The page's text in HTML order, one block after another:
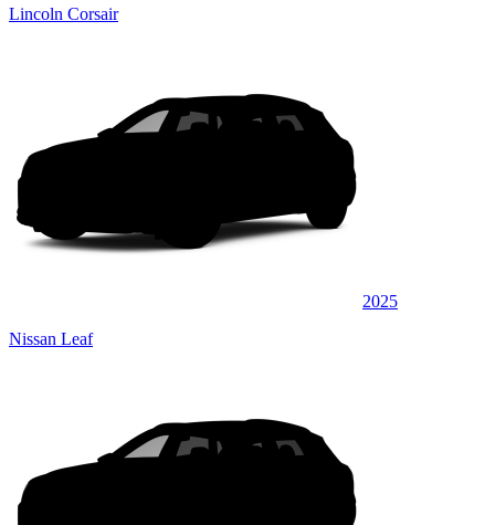
Lincoln Corsair
2025
Nissan Leaf